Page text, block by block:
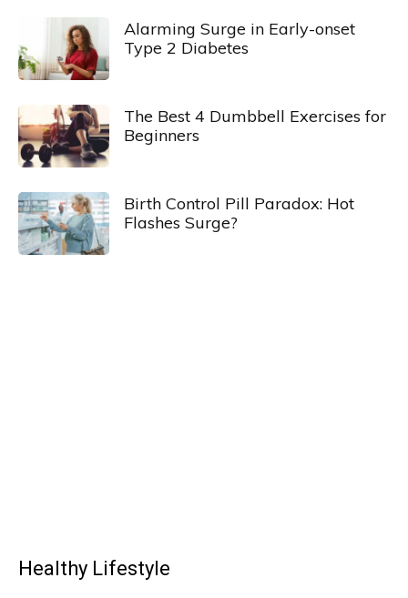
Alarming Surge in Early-onset
Type 2 Diabetes
The Best 4 Dumbbell Exercises for
Beginners
Birth Control Pill Paradox: Hot
Flashes Surge?
Healthy Lifestyle